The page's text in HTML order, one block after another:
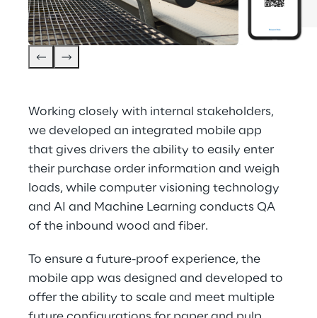
Working closely with internal stakeholders,
we developed an integrated mobile app
that gives drivers the ability to easily enter
their purchase order information and weigh
loads, while computer visioning technology
and AI and Machine Learning conducts QA
of the inbound wood and fiber.
To ensure a future-proof experience, the
mobile app was designed and developed to
offer the ability to scale and meet multiple